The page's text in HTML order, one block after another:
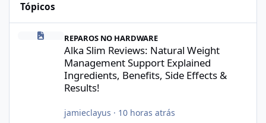
Tópicos
Alka Slim Reviews: Natural Weight Management Support
REPAROS NO HARDWARE
Alka Slim Reviews: Natural Weight
Management Support Explained
Ingredients, Benefits, Side Effects &
Results!
jamieclayus · 10 horas atrás